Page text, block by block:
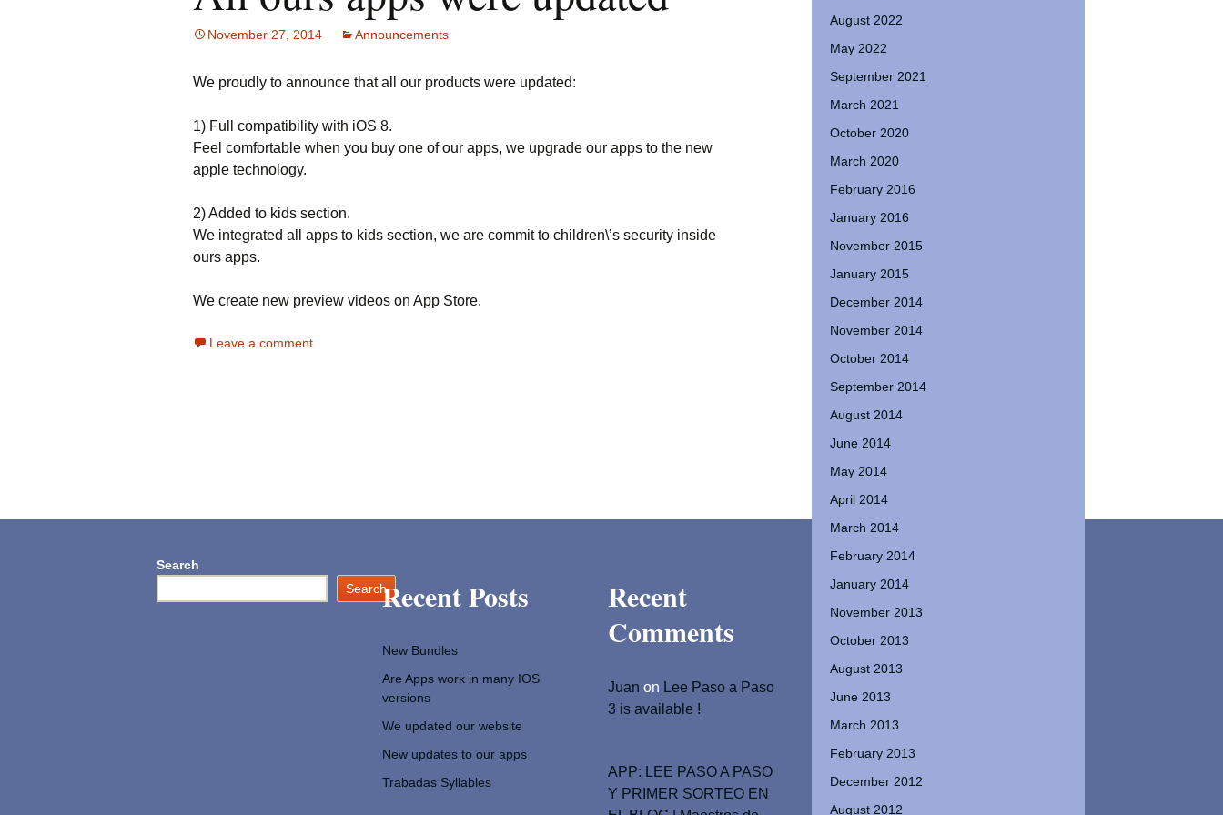
November 27, 2014 Announcements
We proudly to announce that all our products were updated:
1) Full compatibility with iOS 8.
Feel comfortable when you buy one of our apps, we upgrade our apps to the new
apple technology.
2) Added to kids section.
We integrated all apps to kids section, we are commit to children\’s security inside
ours apps.
We create new preview videos on App Store.
Leave a comment
August 2022
May 2022
September 2021
March 2021
October 2020
March 2020
February 2016
January 2016
November 2015
January 2015
December 2014
November 2014
October 2014
September 2014
August 2014
June 2014
May 2014
April 2014
March 2014
February 2014
January 2014
November 2013
October 2013
August 2013
June 2013
March 2013
February 2013
December 2012
August 2012
Search
SearchRecent Posts
New Bundles
Are Apps work in many IOS
versions
We updated our website
New updates to our apps
Trabadas Syllables
Recent
Comments
Juan on Lee Paso a Paso
3 is available !
APP: LEE PASO A PASO
Y PRIMER SORTEO EN